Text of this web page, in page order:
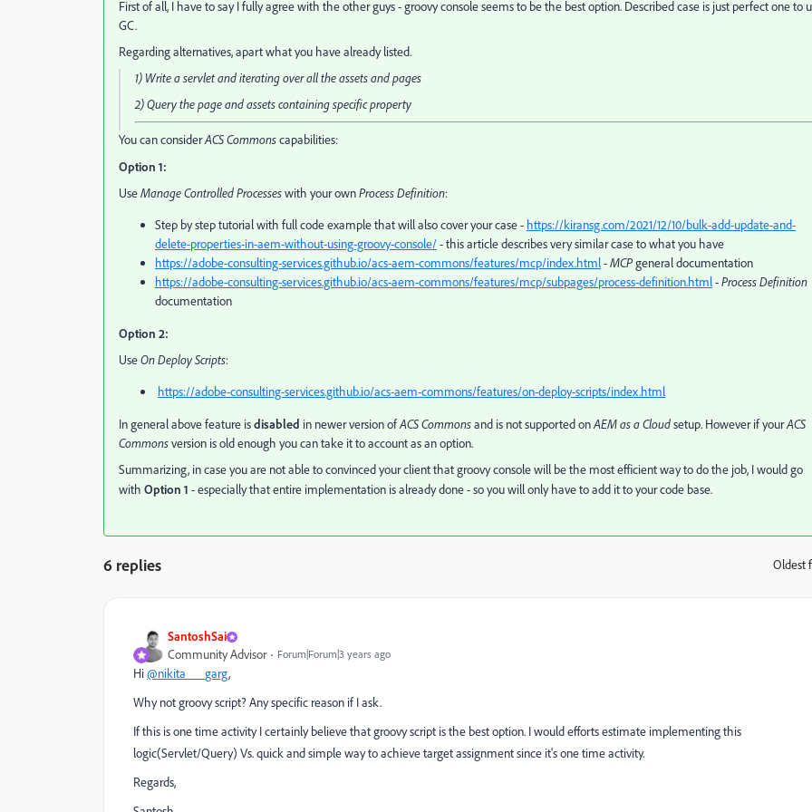
First of all, I have to say I fully agree with the other guys - groovy console seems to be the best option. Described case is just perfect one to
GC.
Regarding alternatives, apart what you have already listed.
1) Write a servlet and iterating over all the assets and pages
2) Query the page and assets containing specific property
You can considerACS Commonscapabilities:
Option 1:
UseManage Controlled Processeswith your ownProcess Definition:
Step by step tutorial with full code example that will also cover your case - https://kiransg.com/2021/12/10/bulk-add-update-and-
delete-properties-in-aem-without-using-groovy-console/- this article describes very similar case to what you have
https://adobe-consulting-services.github.io/acs-aem-commons/features/mcp/index.html-MCPgeneral documentation
https://adobe-consulting-services.github.io/acs-aem-commons/features/mcp/subpages/process-definition.html-Process Definition
documentation
Option 2:
UseOn Deploy Scripts:
https://adobe-consulting-services.github.io/acs-aem-commons/features/on-deploy-scripts/index.html
In general above feature isdisabled in newer version ofACS Commonsand is not supported onAEM as a Cloudsetup. However if yourACS
Commonsversion is old enough you can take it to account as an option.
Summarizing, in case you are not able to convinced your client that groovy console will be the most efficient way to do the job, I would go
with Option 1 - especially that entire implementation is already done - so you will only have to add it to your code base.
6 replies Oldest
SantoshSai
Community Advisor Forum|Forum|3 years ago
Hi@nikita___garg,
Why not groovy script? Any specific reason if I ask.
If this is one time activity I certainly believe that groovy script is the best option. I would efforts estimate implementing this
logic(Servlet/Query) Vs. quick and simple way to achieve target assignment since it's one time activity.
Regards,